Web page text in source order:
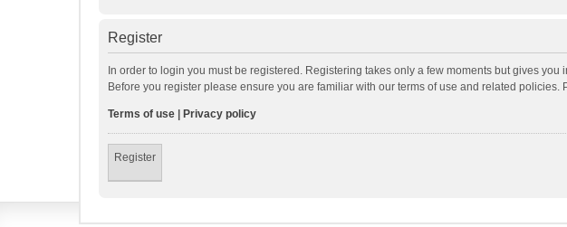
Register
In order to login you must be registered. Registering takes only a few moments but gives
Before you register please ensure you are familiar with our terms of use and related
Terms of use Privacy policy
Register